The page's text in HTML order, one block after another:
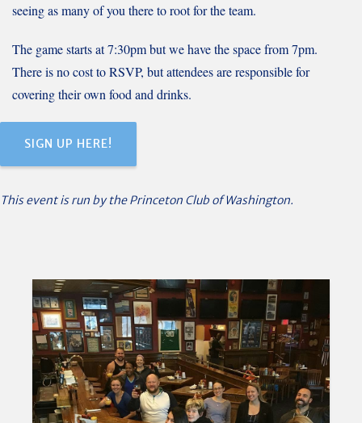
seeing as many of you there to root for the team.
The game starts at 7:30pm but we have the space from 7pm.
There is no cost to RSVP, but attendees are responsible for
covering their own food and drinks.
SIGN UP HERE!
This event is run by the Princeton Club of Washington.